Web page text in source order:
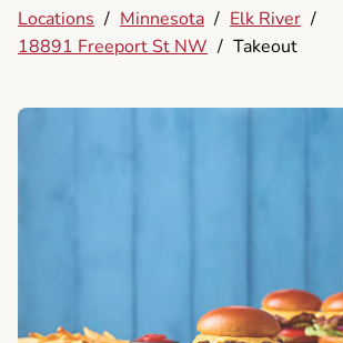
Locations / Minnesota / Elk River /
18891 Freeport St NW / Takeout